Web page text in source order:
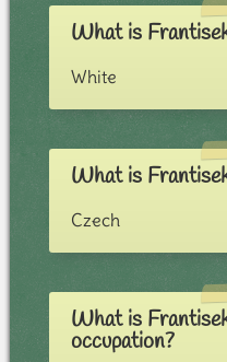
What is
White
What is
Czech
What is
occupation?